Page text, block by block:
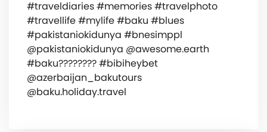
#traveldiaries #memories #travelphoto
#travellife #mylife #baku #blues
#pakistaniokidunya #bnesimppl
@pakistaniokidunya @awesome.earth
#baku???????? #bibiheybet
@azerbaijan_bakutours
@baku.holiday.travel